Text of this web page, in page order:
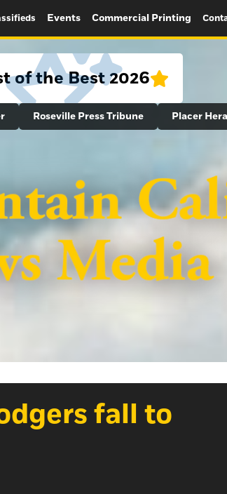
Events Commercial Printing
of the Best 2026
Roseville Press Tribune Placer
fall to